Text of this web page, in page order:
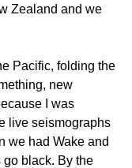
Zealand and we
Pacific, folding the
new
I was
live seismographs
we had Wake and
black. By the